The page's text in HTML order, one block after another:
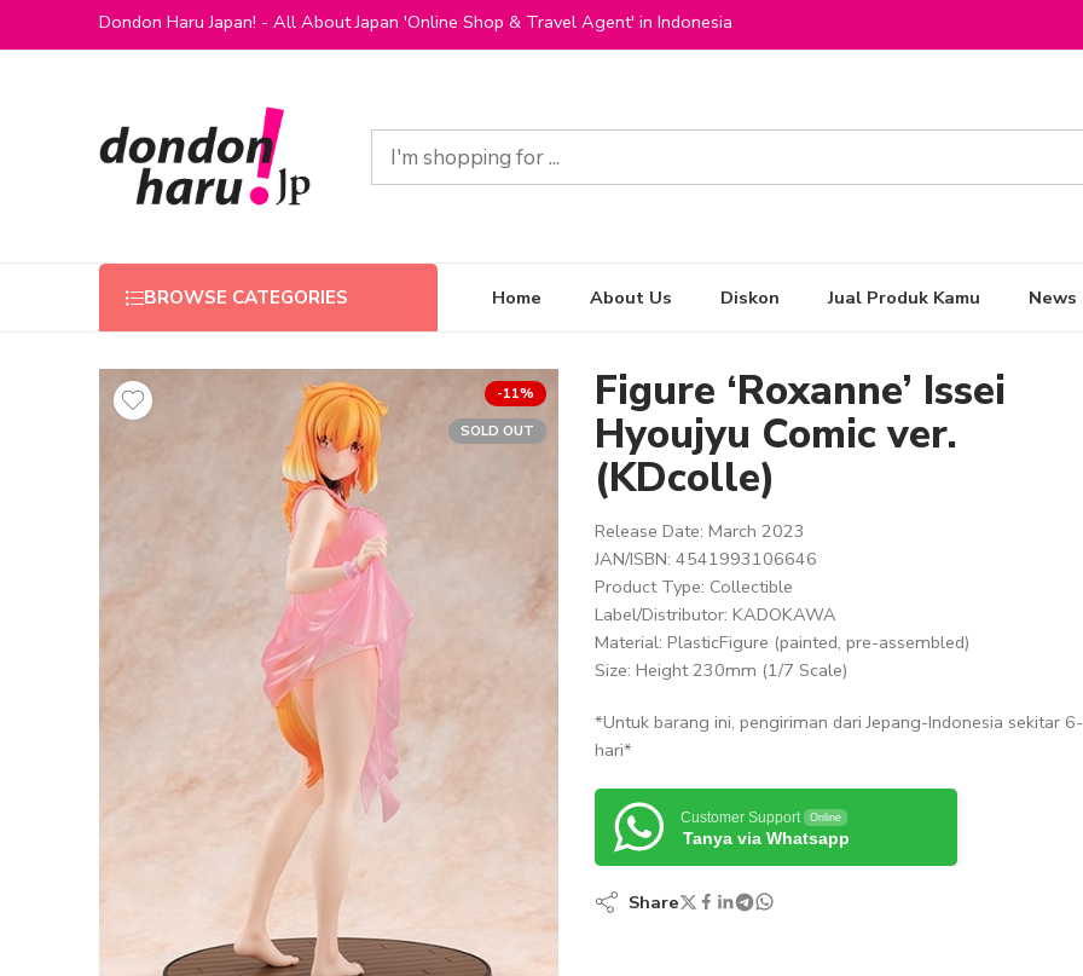
Dondon Haru Japan! - All About Japan 'Online Shop & Travel Agent' in Indonesia
BROWSE CATEGORIES Home About Us Diskon Jual Produk Kamu News
-11%
SOLD OUT
Figure ‘Roxanne’ Issei
Hyoujyu Comic ver.
(KDcolle)
Release Date: March 2023
JAN/ISBN: 4541993106646
Product Type: Collectible
Label/Distributor: KADOKAWA
Material: PlasticFigure (painted, pre-assembled)
Size: Height 230mm (1/7 Scale)
*Untuk barang ini, pengiriman dari Jepang-Indonesia sekitar
hari*
Customer Support Online
Tanya via Whatsapp
Share